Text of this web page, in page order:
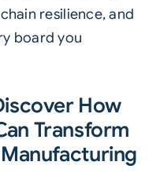
resilience, and
board you
How
Transform